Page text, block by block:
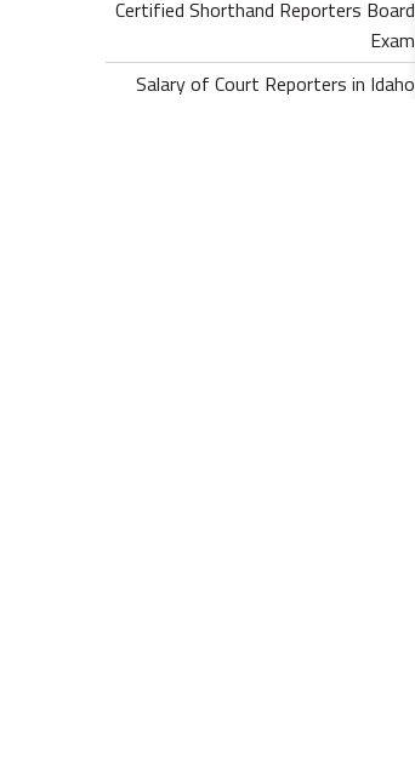
Certified Shorthand Reporters Board
Exam
Salary of Court Reporters in Idaho